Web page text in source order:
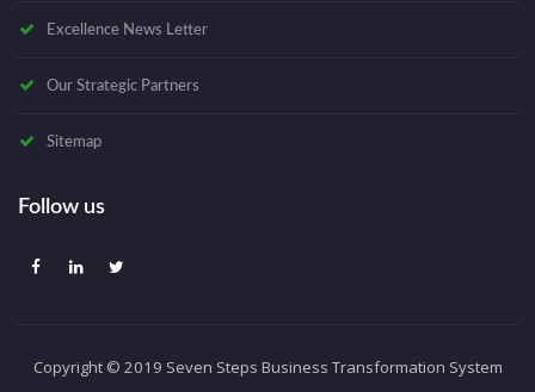
Excellence News Letter
Our Strategic Partners
Sitemap
Follow us
Copyright © 2019 Seven Steps Business Transformation System